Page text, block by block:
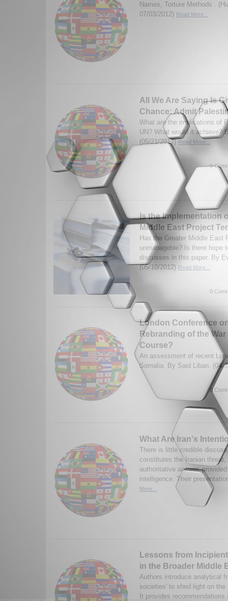
Names, Torture Methods .
07/03/2012) Read More...
All We Are Saying Is
Chance: Admit
What are the implications of
UN? What would it achieve?
(05/21/2012)Read More...
0
Is the Implementation
Middle East Project
Has the Greater Middle East
unmanageble? Is there hope
discusses in this paper. By
(05/10/2012) Read More...
0
London Conference
Rebranding of the
Course?
An assessment of recent
Somalia. By Said Liban. (04/
0
What Are Iran's
There is little credible
constitutes the Iranian
authoritative answer,
intelligence. Their
More...
Lessons from
in the Broader Middle
Authors introduce analytical
societies' to shed light on the
It provides